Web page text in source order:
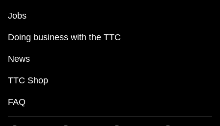
Jobs
Doing business with the TTC
News
TTC Shop
FAQ